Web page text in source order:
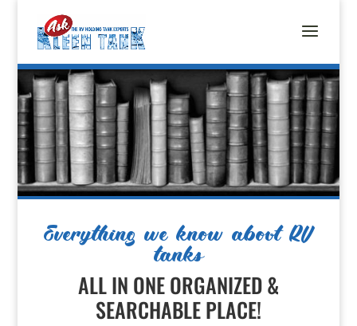
Everything we know about RV
tanks
ALL IN ONE ORGANIZED &
SEARCHABLE PLACE!